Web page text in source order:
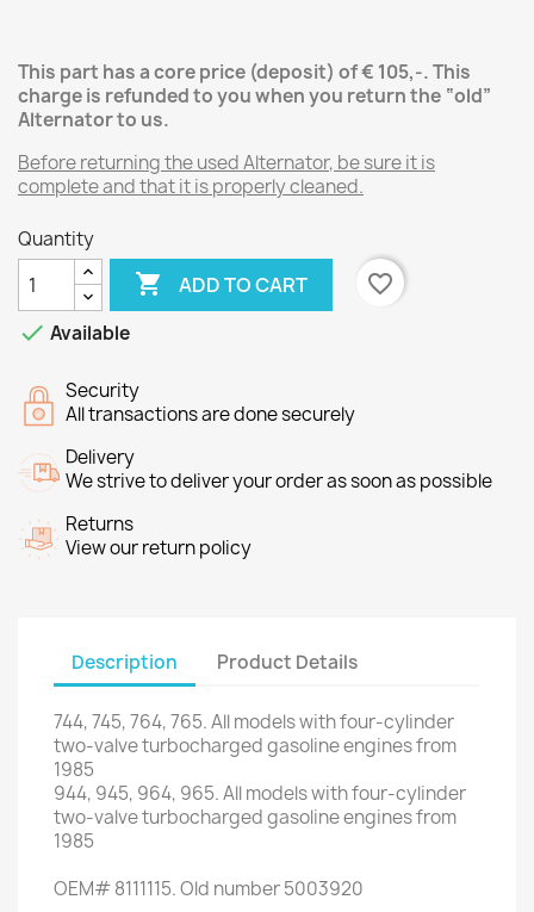
This part has a core price (deposit) of € 105,-. This
charge is refunded to you when you return the “old”
Alternatorto us.
Before returning the used Alternator, be sure it is
complete and that it is properly cleaned.
Quantity
 ADD TO CART
favorite_border
 Available
Security
All transactions are done securely
Delivery
We strive to deliver your order as soon as possible
Returns
View our return policy
Description Product Details
744,745,764,765.All models withfour-cylinder
two-valveturbocharged gasoline enginesfrom
1985
944, 945, 964, 965.All models withfour-cylinder
two-valveturbocharged gasoline enginesfrom
1985
OEM#8111115.Old number5003920